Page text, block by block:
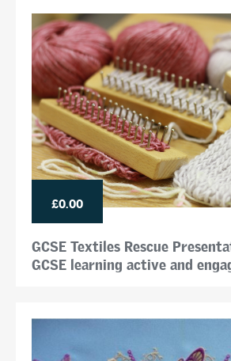
£0.00
GCSE Textiles Rescue
GCSE learning active and